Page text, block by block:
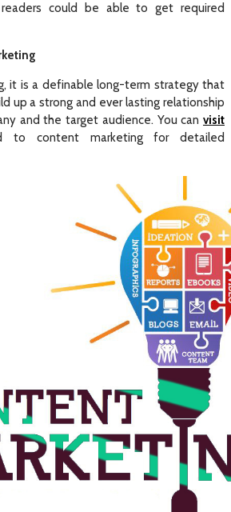
could be able to get required
it is a definable long-term strategy that
up a strong and ever lasting relationship
and the target audience. You can visit
to content marketing for detailed